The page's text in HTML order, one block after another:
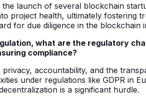
launch of several blockchain
project health, ultimately fostering
for due diligence in the blockchain
what are the regulatory
compliance?
accountability, and the
under regulations like GDPR in
is a significant hurdle.